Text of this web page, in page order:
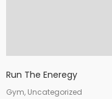
Run The Eneregy
Gym, Uncategorized